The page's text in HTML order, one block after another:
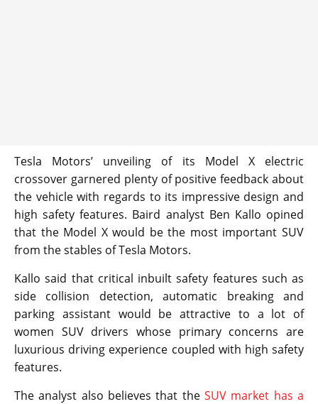
Tesla Motors’ unveiling of its Model X electric
crossover garnered plenty of positive feedback about
the vehicle with regards to its impressive design and
high safety features. Baird analyst Ben Kallo opined
that the Model X would be the most important SUV
from the stables of Tesla Motors.
Kallo said that critical inbuilt safety features such as
side collision detection, automatic breaking and
parking assistant would be attractive to a lot of
women SUV drivers whose primary concerns are
luxurious driving experience coupled with high safety
features.
The analyst also believes that the SUV market has a